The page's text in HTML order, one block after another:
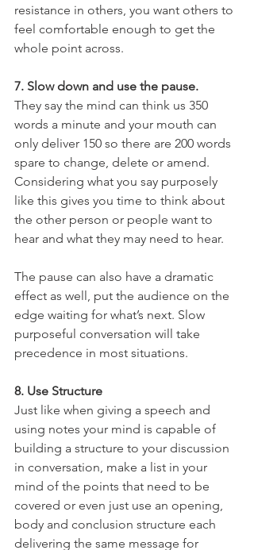
resistance in others, you want others to
feel comfortable enough to get the
whole point across.
7. Slow down and use the pause.
They say the mind can think us 350
words a minute and your mouth can
only deliver 150 so there are 200 words
spare to change, delete or amend.
Considering what you say purposely
like this gives you time to think about
the other person or people want to
hear and what they may need to hear.
The pause can also have a dramatic
effect as well, put the audience on the
edge waiting for what’s next. Slow
purposeful conversation will take
precedence in most situations.
8. Use Structure
Just like when giving a speech and
using notes your mind is capable of
building a structure to your discussion
in conversation, make a list in your
mind of the points that need to be
covered or even just use an opening,
body and conclusion structure each
delivering the same message for